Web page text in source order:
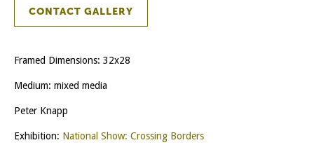
CONTACT GALLERY
Framed Dimensions: 32x28
Medium: mixed media
Peter Knapp
Exhibition: National Show: Crossing Borders